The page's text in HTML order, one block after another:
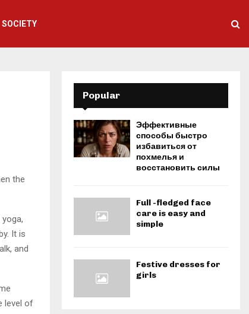
SOCIETY
the
It is
and
level of
Popular
Эффективные
способы быстро
избавиться от
похмелья и
восстановить силы
Full -fledged face
care is easy and
simple
Festive dresses for
girls